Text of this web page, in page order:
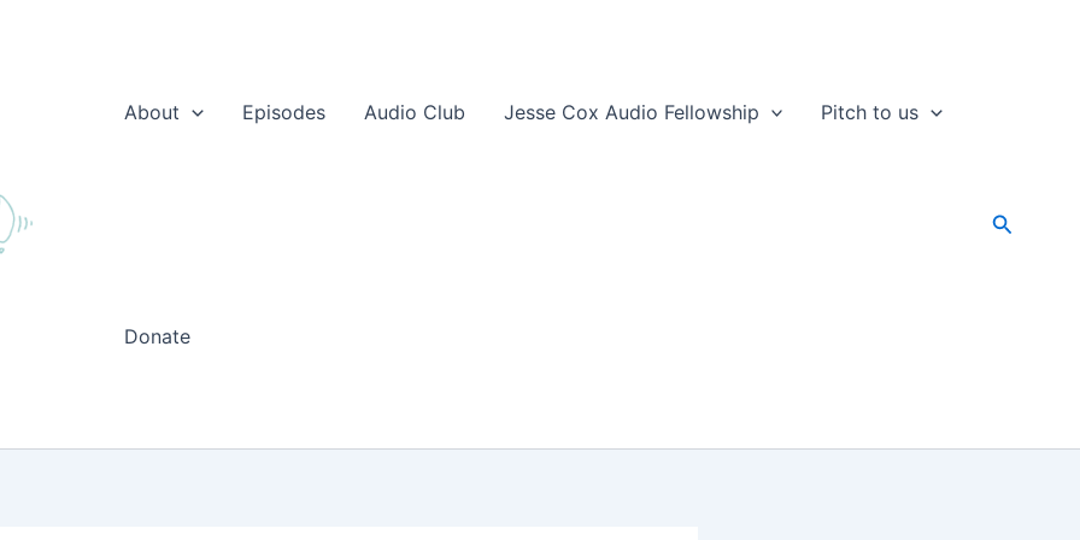
About
Episodes Audio Club Jesse Cox Audio Fellowship Pitch to us
Donate
Search